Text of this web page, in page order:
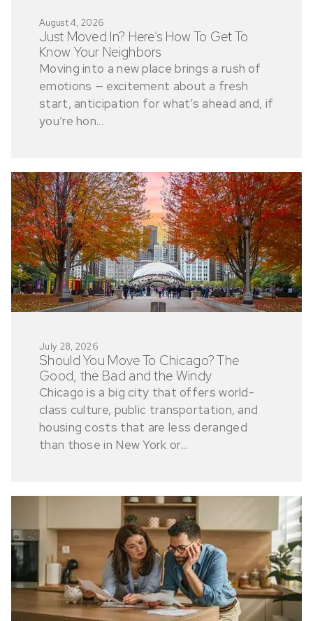
August 4, 2026
Just Moved In? Here’s How To Get To
Know Your Neighbors
Moving into a new place brings a rush of
emotions — excitement about a fresh
start, anticipation for what’s ahead and, if
you’re hon...
July 28, 2026
Should You Move To Chicago? The
Good, the Bad and the Windy
Chicago is a big city that offers world-
class culture, public transportation, and
housing costs that are less deranged
than those in New York or...